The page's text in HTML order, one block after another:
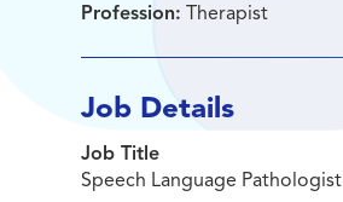
Profession: Therapist
Job Details
Job Title
Speech Language Pathologist